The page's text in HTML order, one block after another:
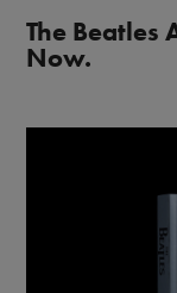
The Beatles
Now.